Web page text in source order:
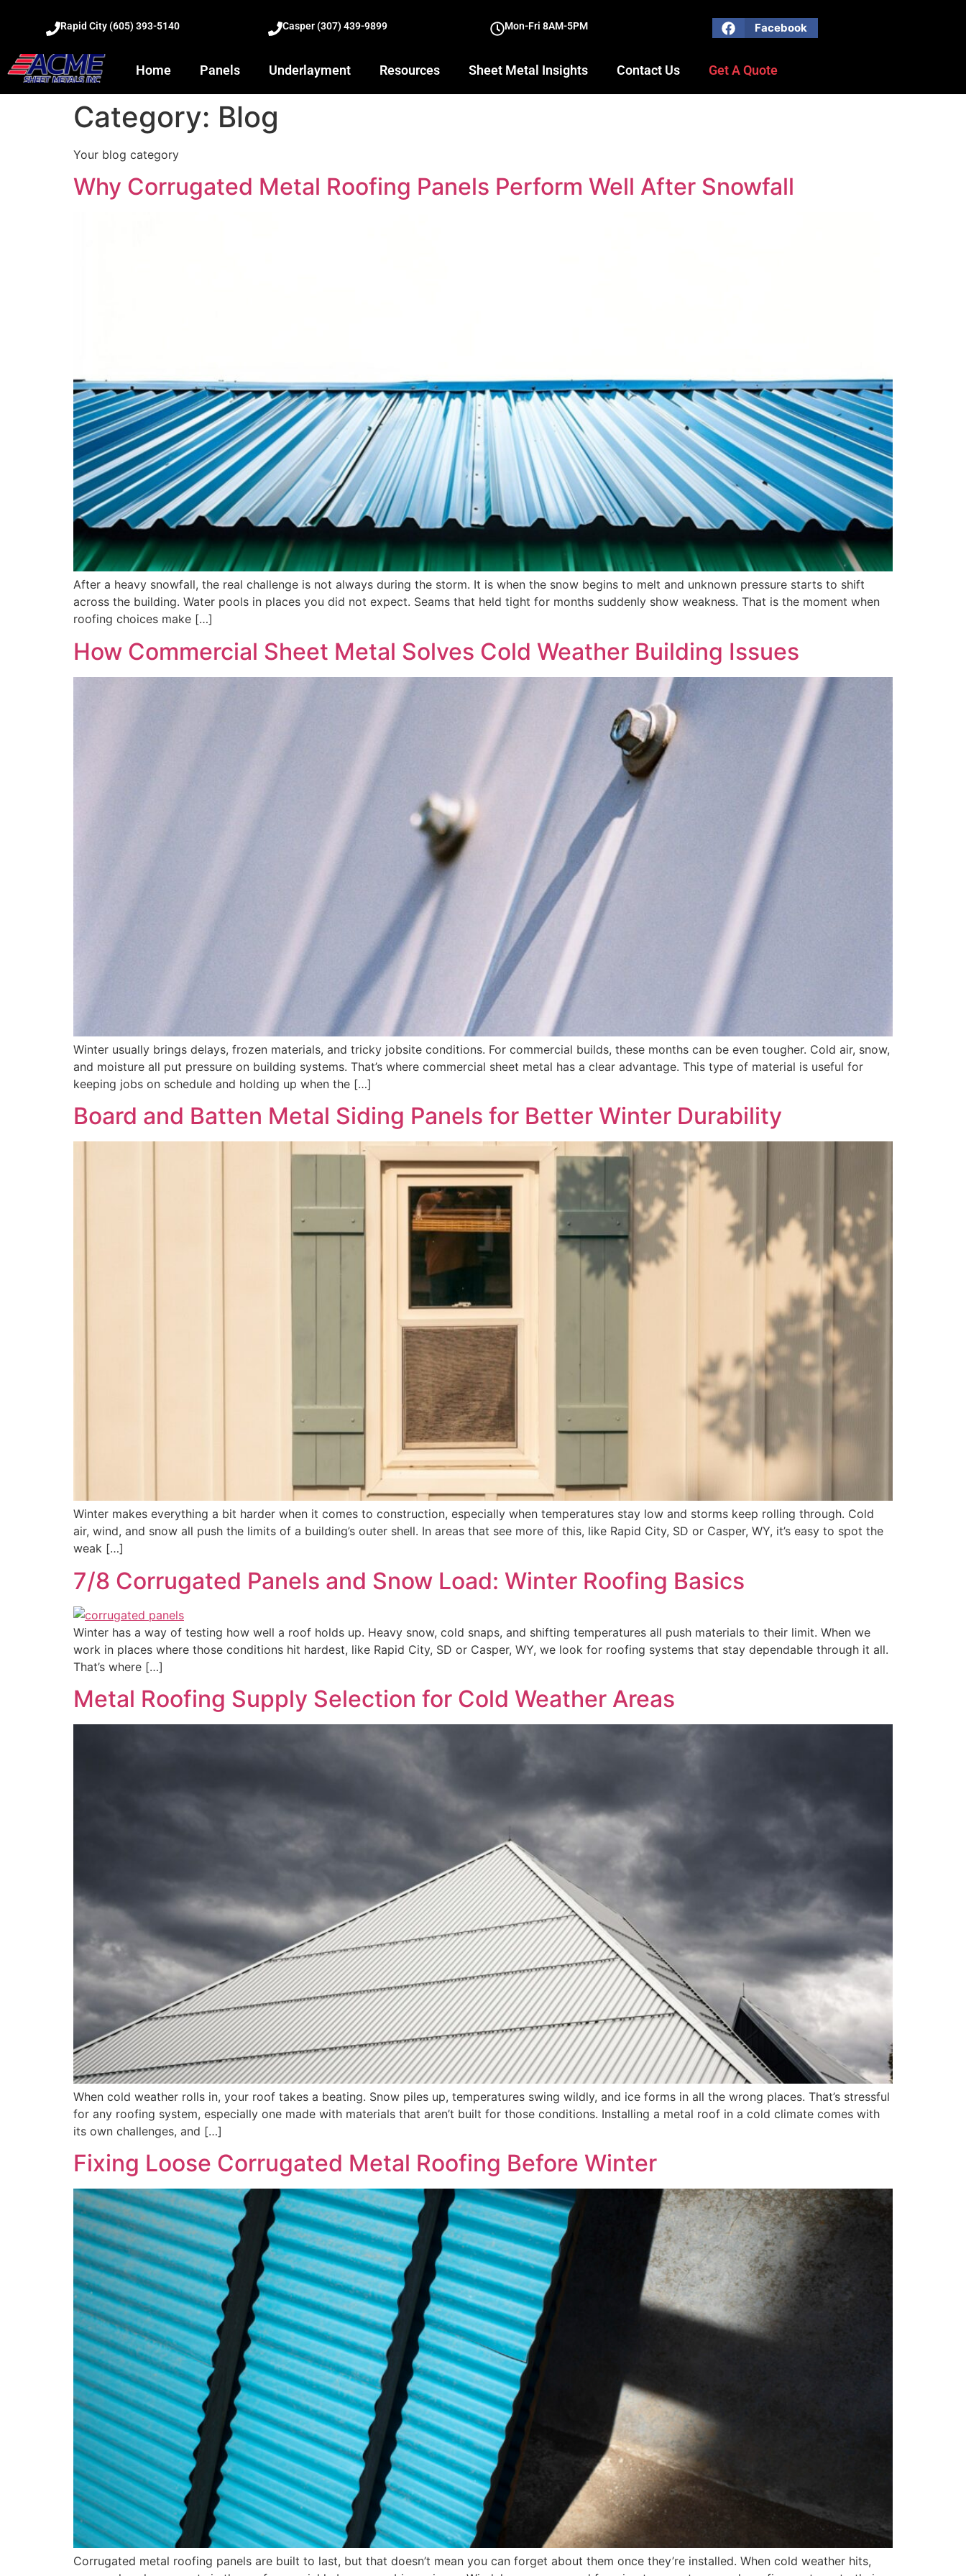
Rapid City (605) 393-5140 Casper (307) 439-9899 Mon-Fri 8AM-5PM Facebook
Home Panels Underlayment Resources Sheet Metal Insights Contact Us Get A Quote
Category: Blog
Your blog category
Why Corrugated Metal Roofing Panels Perform Well After Snowfall
After a heavy snowfall, the real challenge is not always during the storm. It is when the snow begins to melt and unknown pressure starts to shift
across the building. Water pools in places you did not expect. Seams that held tight for months suddenly show weakness. That is the moment when
roofing choices make […]
How Commercial Sheet Metal Solves Cold Weather Building Issues
Winter usually brings delays, frozen materials, and tricky jobsite conditions. For commercial builds, these months can be even tougher. Cold air, snow,
and moisture all put pressure on building systems. That’s where commercial sheet metal has a clear advantage. This type of material is useful for
keeping jobs on schedule and holding up when the […]
Board and Batten Metal Siding Panels for Better Winter Durability
Winter makes everything a bit harder when it comes to construction, especially when temperatures stay low and storms keep rolling through. Cold
air, wind, and snow all push the limits of a building’s outer shell. In areas that see more of this, like Rapid City, SD or Casper, WY, it’s easy to spot the
weak […]
7/8 Corrugated Panels and Snow Load: Winter Roofing Basics
Winter has a way of testing how well a roof holds up. Heavy snow, cold snaps, and shifting temperatures all push materials to their limit. When we
work in places where those conditions hit hardest, like Rapid City, SD or Casper, WY, we look for roofing systems that stay dependable through it all.
That’s where […]
Metal Roofing Supply Selection for Cold Weather Areas
When cold weather rolls in, your roof takes a beating. Snow piles up, temperatures swing wildly, and ice forms in all the wrong places. That’s stressful
for any roofing system, especially one made with materials that aren’t built for those conditions. Installing a metal roof in a cold climate comes with
its own challenges, and […]
Fixing Loose Corrugated Metal Roofing Before Winter
Corrugated metal roofing panels are built to last, but that doesn’t mean you can forget about them once they’re installed. When cold weather hits,